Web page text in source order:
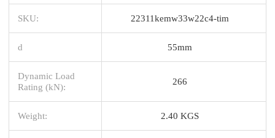
SKU: 22311kemw33w22c4-tim
d 55mm
Dynamic Load
Rating (kN):
266
Weight: 2.40 KGS